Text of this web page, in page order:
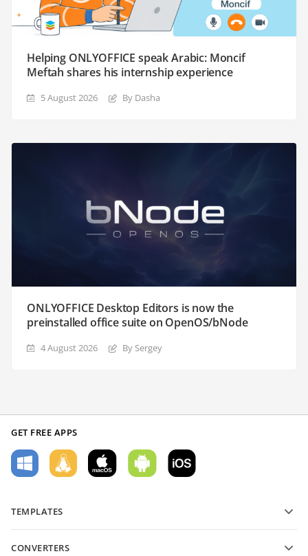
Helping ONLYOFFICE speak Arabic: Moncif
Meftah shares his internship experience
5 August 2026 By Dasha
ONLYOFFICE Desktop Editors is now the
preinstalled office suite on OpenOS/bNode
4 August 2026 By Sergey
GET FREE APPS
TEMPLATES
CONVERTERS